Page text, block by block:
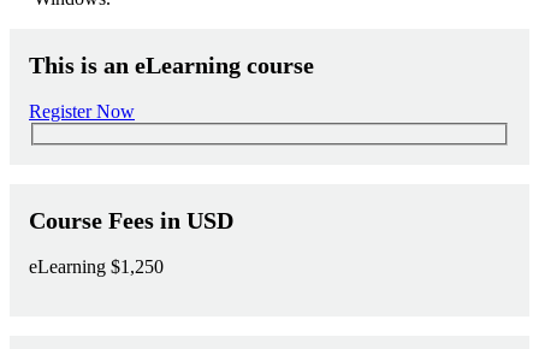
This is an eLearning course
Register Now
Course Fees in USD
eLearning $1,250